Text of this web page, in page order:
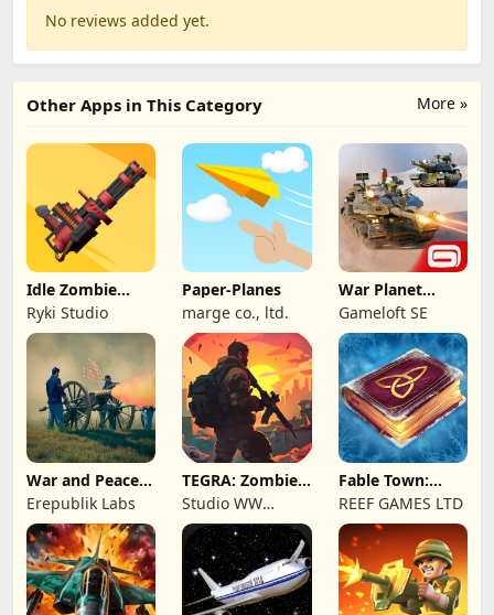
No reviews added yet.
More »
Other Apps in This Category
Idle Zombie
Wave: Survival
TD
Ryki Studio
Paper-Planes
marge co., ltd.
War Planet
Online: MMO
Game
Gameloft SE
War and Peace:
Civil War
Erepublik Labs
TEGRA: Zombie
survival island
Studio WW
Games
Fable Town:
Merging Games
REEF GAMES LTD